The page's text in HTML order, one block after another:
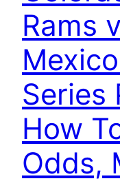
Rams
Series
How
Odds,